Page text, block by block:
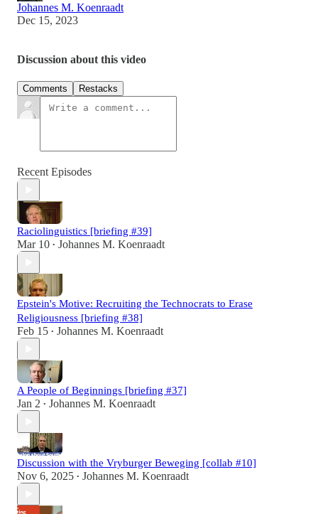
Johannes M. Koenraadt
Dec 15, 2023
Discussion about this video
Comments Restacks
Recent Episodes
Raciolinguistics [briefing #39]
Mar 10 • Johannes M. Koenraadt
Epstein's Motive: Recruiting the Technocrats to Erase
Religiousness [briefing #38]
Feb 15 • Johannes M. Koenraadt
A People of Beginnings [briefing #37]
Jan 2 • Johannes M. Koenraadt
Discussion with the Vryburger Beweging [collab #10]
Nov 6, 2025 • Johannes M. Koenraadt